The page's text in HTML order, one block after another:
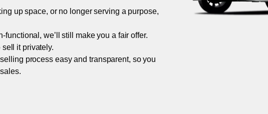
up space, or no longer serving a purpose,
we’ll still make you a fair offer.
sell it privately.
process easy and transparent, so you